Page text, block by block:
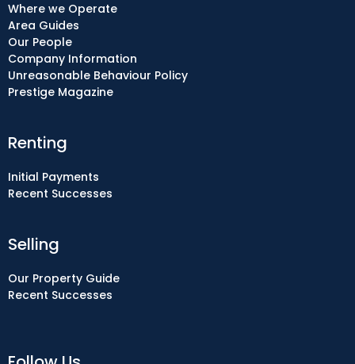
Selling
Our Property Guide
Recent Successes
Renting
Initial Payments
Recent Successes
Where we Operate
Area Guides
Our People
Company Information
Unreasonable Behaviour Policy
Prestige Magazine